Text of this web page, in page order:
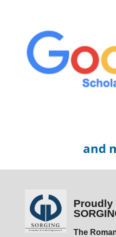
and
Proudly
The